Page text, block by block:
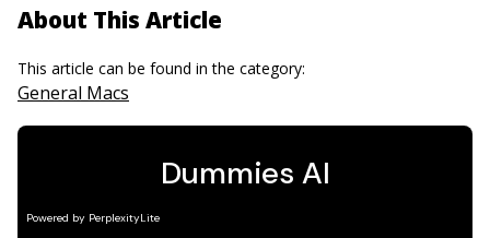
About This Article
This article can be found in the category:
General Macs